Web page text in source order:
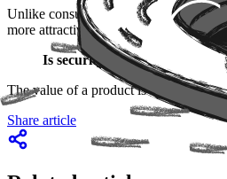
Unlike consultancies that view ethics
more attractive to Enterprise clients.
Is security the department
The value of a product is no longer
Share article